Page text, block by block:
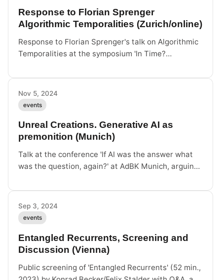
Response to Florian Sprenger
Algorithmic Temporalities (Zurich/online)
Response to Florian Sprenger's talk on Algorithmic
Temporalities at the symposium 'In Time?
and remote.
Nov 5, 2024
events
Unreal Creations. Generative AI as
premonition (Munich)
Talk at the conference 'If AI was the answer what
was the question, again?' at AdBK Munich, arguing
premonitions of worlds to come.
Sep 3, 2024
events
Entangled Recurrents, Screening and
Discussion (Vienna)
Public screening of 'Entangled Recurrents' (52 min.,